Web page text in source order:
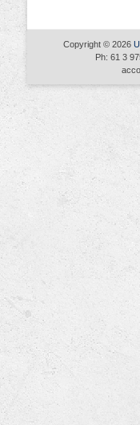
Copyright © 2026
Ph: 61 3